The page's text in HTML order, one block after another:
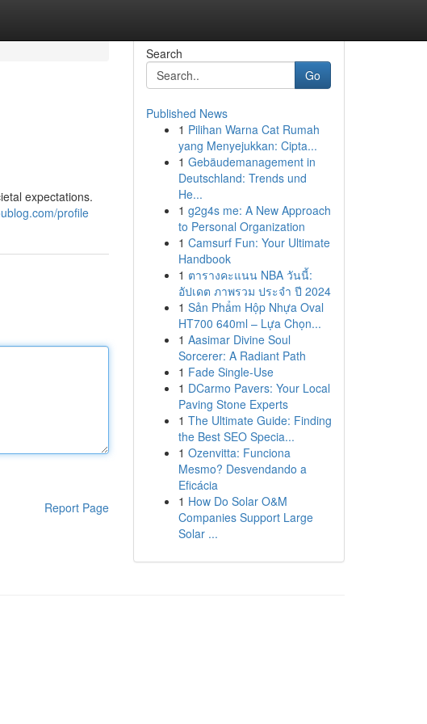
expectations.
profile
Report Page
Search
Go
Published News
1 Pilihan Warna Cat Rumah
yang Menyejukkan: Cipta...
1 Gebäudemanagement in
Deutschland: Trends und
He...
1 g2g4s me: A New Approach
to Personal Organization
1 Camsurf Fun: Your Ultimate
Handbook
1 ตารางคะแนน NBA วันนี้:
อัปเดต ภาพรวม ประจำ ปี 2024
1 Sản Phẩm Hộp Nhựa Oval
HT700 640ml – Lựa Chọn...
1 Aasimar Divine Soul
Sorcerer: A Radiant Path
1 Fade Single-Use
1 DCarmo Pavers: Your Local
Paving Stone Experts
1 The Ultimate Guide: Finding
the Best SEO Specia...
1 Ozenvitta: Funciona
Mesmo? Desvendando a
Eficácia
1 How Do Solar O&M
Companies Support Large
Solar ...